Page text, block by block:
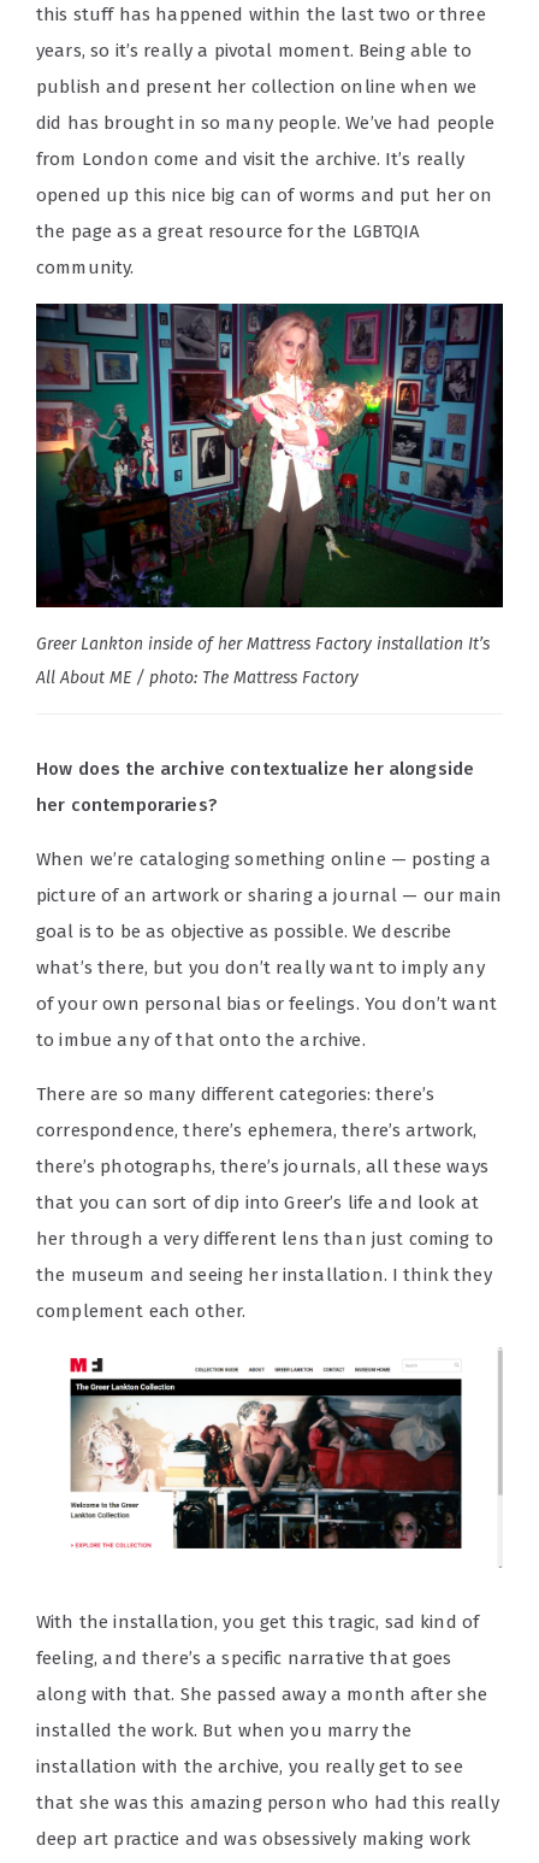
this stuff has happened within the last two or three
years, so it’s really a pivotal moment. Being able to
publish and present her collection online when we
did has brought in so many people. We’ve had people
from London come and visit the archive. It’s really
opened up this nice big can of worms and put her on
the page as a great resource for the LGBTQIA
community.
Greer Lankton inside of her Mattress Factory installation It’s
All About ME / photo: The Mattress Factory
How does the archive contextualize her alongside
her contemporaries?
When we’re cataloging something online — posting a
picture of an artwork or sharing a journal — our main
goal is to be as objective as possible. We describe
what’s there, but you don’t really want to imply any
of your own personal bias or feelings. You don’t want
to imbue any of that onto the archive.
There are so many different categories: there’s
correspondence, there’s ephemera, there’s artwork,
there’s photographs, there’s journals, all these ways
that you can sort of dip into Greer’s life and look at
her through a very different lens than just coming to
the museum and seeing her installation. I think they
complement each other.
With the installation, you get this tragic, sad kind of
feeling, and there’s a specific narrative that goes
along with that. She passed away a month after she
installed the work. But when you marry the
installation with the archive, you really get to see
that she was this amazing person who had this really
deep art practice and was obsessively making work